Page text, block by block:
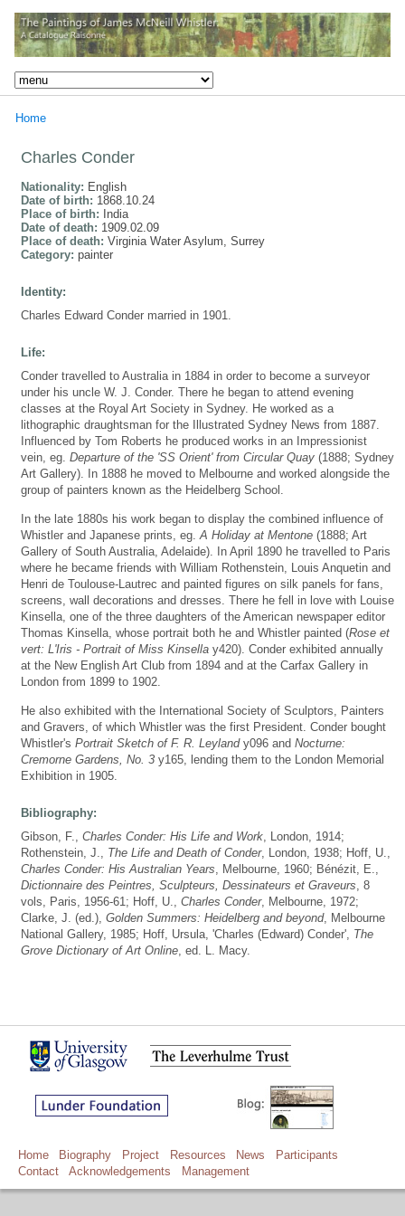
Home
Charles Conder
Nationality: English
Date of birth: 1868.10.24
Place of birth: India
Date of death: 1909.02.09
Place of death: Virginia Water Asylum, Surrey
Category: painter
Identity:
Charles Edward Conder married in 1901.
Life:
Conder travelled to Australia in 1884 in order to become a surveyor
under his uncle W. J. Conder. There he began to attend evening
classes at the Royal Art Society in Sydney. He worked as a
lithographic draughtsman for the Illustrated Sydney News from 1887.
Influenced by Tom Roberts he produced works in an Impressionist
vein, eg. Departure of the 'SS Orient' from Circular Quay (1888; Sydney
Art Gallery). In 1888 he moved to Melbourne and worked alongside the
group of painters known as the Heidelberg School.
In the late 1880s his work began to display the combined influence of
Whistler and Japanese prints, eg. A Holiday at Mentone (1888; Art
Gallery of South Australia, Adelaide). In April 1890 he travelled to Paris
where he became friends with William Rothenstein, Louis Anquetin and
Henri de Toulouse-Lautrec and painted figures on silk panels for fans,
screens, wall decorations and dresses. There he fell in love with Louise
Kinsella, one of the three daughters of the American newspaper editor
Thomas Kinsella, whose portrait both he and Whistler painted (Rose et
vert: L'Iris - Portrait of Miss Kinsella y420). Conder exhibited annually
at the New English Art Club from 1894 and at the Carfax Gallery in
London from 1899 to 1902.
He also exhibited with the International Society of Sculptors, Painters
and Gravers, of which Whistler was the first President. Conder bought
Whistler's Portrait Sketch of F. R. Leylandy096 and Nocturne:
Cremorne Gardens, No. 3 y165, lending them to the London Memorial
Exhibition in 1905.
Bibliography:
Gibson, F., Charles Conder: His Life and Work , London, 1914;
Rothenstein, J., The Life and Death of Conder, London, 1938; Hoff, U.,
Charles Conder: His Australian Years , Melbourne, 1960; Bénézit, E.,
Dictionnaire des Peintres, Sculpteurs, Dessinateurs et Graveurs , 8
vols, Paris, 1956-61; Hoff, U., Charles Conder, Melbourne, 1972;
Clarke, J. (ed.), Golden Summers: Heidelberg and beyond, Melbourne
National Gallery, 1985; Hoff, Ursula, 'Charles (Edward) Conder', The
Grove Dictionary of Art Online , ed. L. Macy.
Home Biography Project Resources News
Participants
Contact
Acknowledgements Management